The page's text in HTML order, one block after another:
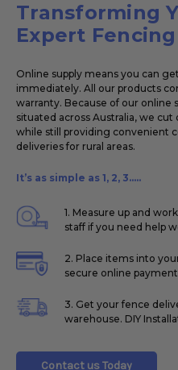
Transforming
Expert
Online supply means you can
immediately. All our products
warranty. Because of our online
situated across Australia, we
while still providing convenient
deliveries for rural areas.
It’s as simple as 1, 2, 3.....
1. Measure up and
staff if you need help
2. Place items into
secure online
3. Get your fence
warehouse. DIY
Contact us Today